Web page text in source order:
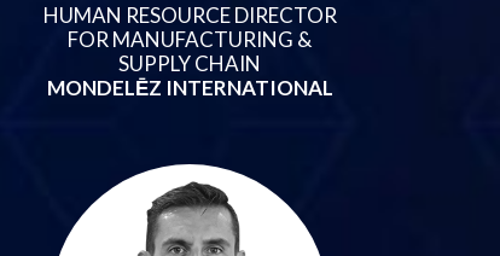
HUMAN RESOURCE DIRECTOR
FOR MANUFACTURING &
SUPPLY CHAIN
MONDELĒZ INTERNATIONAL